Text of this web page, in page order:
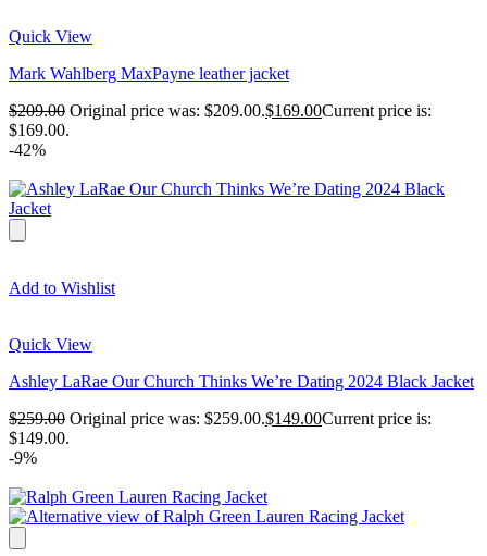
Quick View
Mark Wahlberg MaxPayne leather jacket
$209.00 Original price was: $209.00.$169.00Current price is:
$169.00.
-42%
Add to Wishlist
Quick View
Ashley LaRae Our Church Thinks We’re Dating 2024 Black Jacket
$259.00 Original price was: $259.00.$149.00Current price is:
$149.00.
-9%